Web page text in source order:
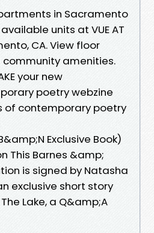
in Sacramento
units at VUE AT
CA. View floor
community amenities.
your new
poetry webzine
of contemporary poetry
Exclusive Book)
This Barnes &amp;
is signed by Natasha
exclusive short story
Lake, a Q&amp;A